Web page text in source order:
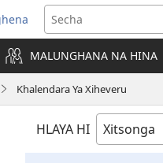
window)MALUNGHANA NA HINA
Khalendara Ya Xiheveru
HLAYA HI